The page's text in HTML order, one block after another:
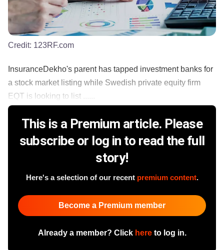
Credit: 123RF.com
InsuranceDekho's parent has tapped investment banks for
a stock market listing while Swedish private equity firm
EQT is looking to list ......
This is a Premium article. Please
subscribe or log in to read the full
story!
Here's a selection of our recent premium content.
Become a Premium member
Already a member? Click hereto log in.